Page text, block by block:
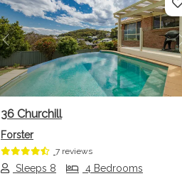
Previous
36 Churchill
Forster
7 reviews
Sleeps 8
4 Bedrooms